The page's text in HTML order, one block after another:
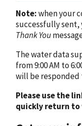
Note:when your
successfully sent,
Thank You
The water data
from 9:00 AM to
will be responded
Please use the
quickly return to